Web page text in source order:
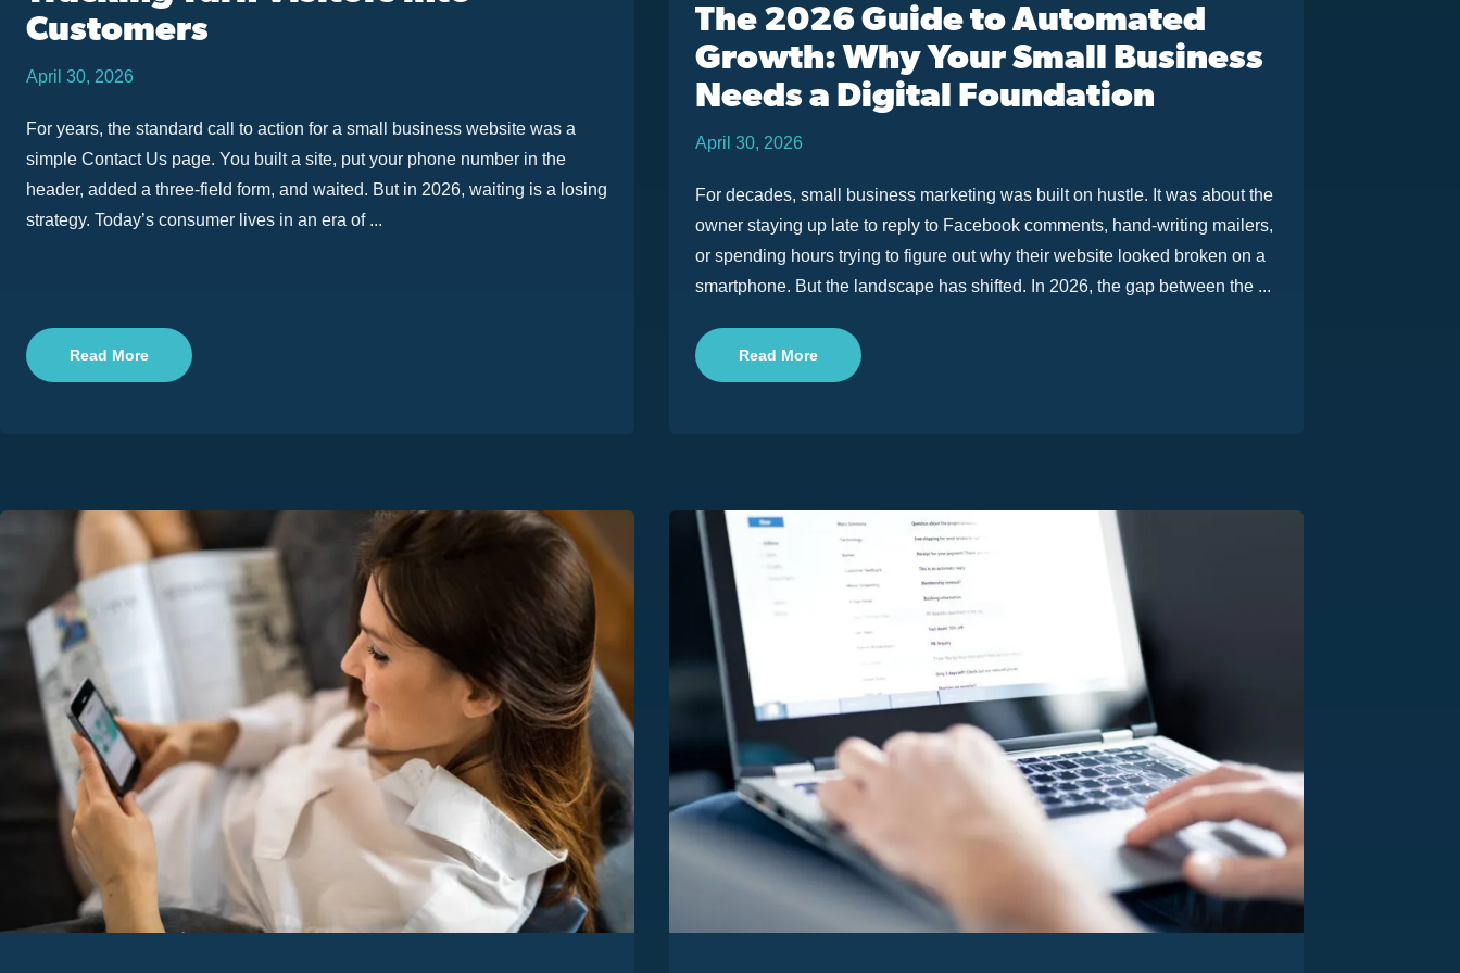
Customers
April 30, 2026
For years, the standard call to action for a small business website was a
simple Contact Us page. You built a site, put your phone number in the
header, added a three-field form, and waited. But in 2026, waiting is a losing
strategy. Today’s consumer lives in an era of ...
Read More
The 2026 Guide to Automated
Growth: Why Your Small Business
Needs a Digital Foundation
April 30, 2026
For decades, small business marketing was built on hustle. It was about the
owner staying up late to reply to Facebook comments, hand-writing mailers,
or spending hours trying to figure out why their website looked broken on a
smartphone. But the landscape has shifted. In 2026, the gap between the ...
Read More